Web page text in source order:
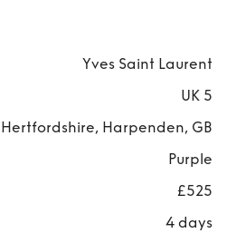
Yves Saint Laurent
UK 5
Hertfordshire, Harpenden, GB
Purple
£525
4 days